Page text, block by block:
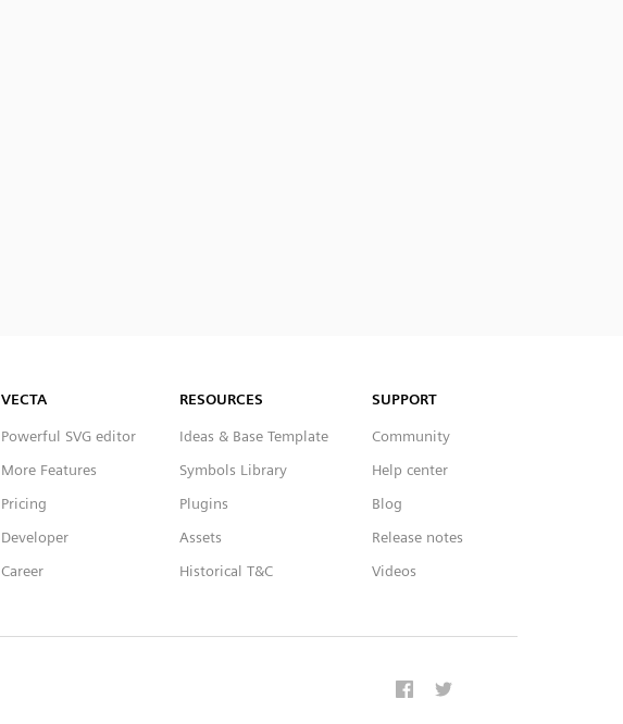
VECTA
Powerful SVG editor
More Features
Pricing
Developer
Career
RESOURCES
Ideas & Base Template
Symbols Library
Plugins
Assets
Historical T&C
SUPPORT
Community
Help center
Blog
Release notes
Videos